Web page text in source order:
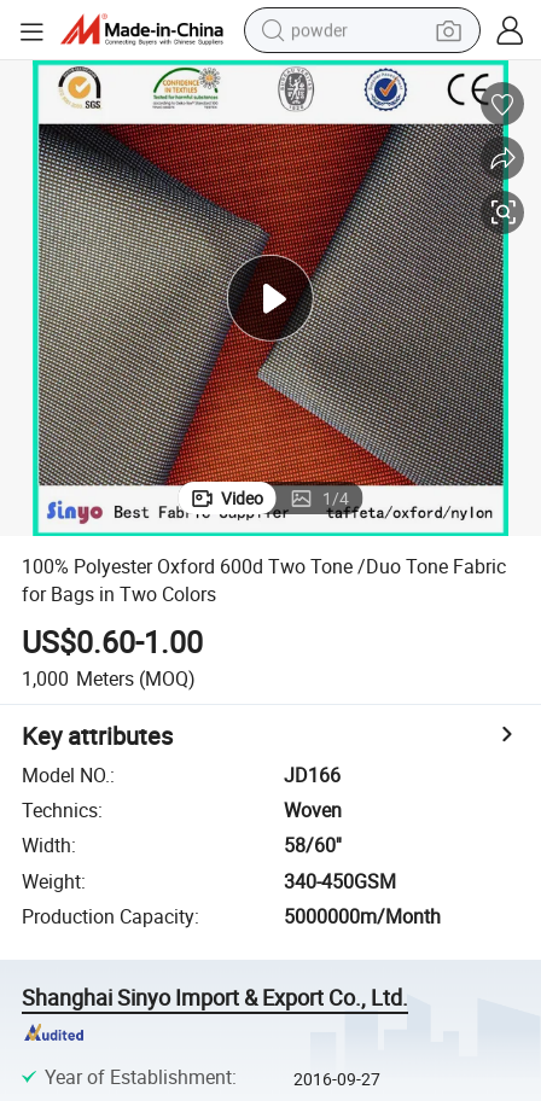
powder
electric bike
pullover hoody
basketball shoe
electric car
dirt bike
shoulder bag
weight loss capsule
Video 1/4
100% Polyester Oxford 600d Two Tone /Duo Tone Fabric
for Bags in Two Colors
US$0.60-1.00
1,000 Meters (MOQ)
Key attributes
Model NO.:
JD166
Technics:
Woven
Width:
58/60''
Weight:
340-450GSM
Production Capacity: 5000000m/Month
Shanghai Sinyo Import & Export Co., Ltd.
Year of Establishment: 2016-09-27